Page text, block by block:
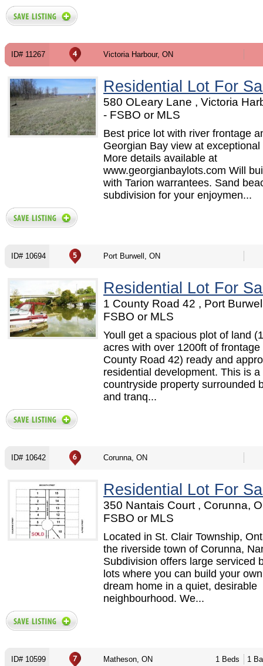
ID# 11267 Victoria Harbour, ON
Residential Lot For
580 OLeary Lane , Victoria
- FSBO or MLS
Best price lot with river frontage
Georgian Bay view at exceptional
More details available at
www.georgianbaylots.com Will
with Tarion warrantees. Sand
subdivision for your enjoymen...
ID# 10694 Port Burwell, ON
Residential Lot For
1 County Road 42 , Port
FSBO or MLS
Youll get a spacious plot of land
acres with over 1200ft of frontage
County Road 42) ready and
residential development. This is
countryside property surrounded
and tranq...
ID# 10642 Corunna, ON
Residential Lot For
350 Nantais Court , Corunna,
FSBO or MLS
Located in St. Clair Township,
the riverside town of Corunna,
Subdivision offers large serviced
lots where you can build your
dream home in a quiet, desirable
neighbourhood. We...
ID# 10599 Matheson, ON 1 Beds 1